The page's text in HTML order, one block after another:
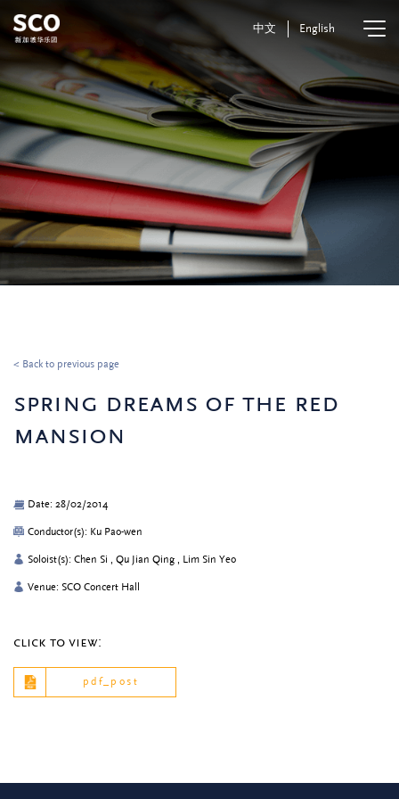
中文 English
< Back to previous page
spring dreams of the red
mansion
Date: 28/02/2014
Conductor(s): Ku Pao-wen
Soloist(s): Chen Si , Qu Jian Qing , Lim Sin Yeo
Venue: SCO Concert Hall
click to view:
pdf_post